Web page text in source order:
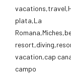
plata,La
vacation,cap
campo